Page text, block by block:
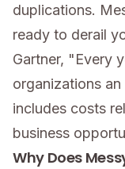
duplications.
ready to derail
Gartner, "Every
organizations
includes costs
business
Why Does